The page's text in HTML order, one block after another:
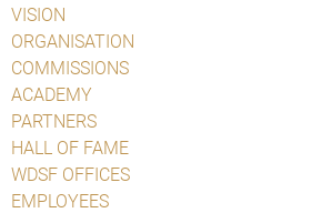
VISION
ORGANISATION
COMMISSIONS
ACADEMY
PARTNERS
HALL OF FAME
WDSF OFFICES
EMPLOYEES